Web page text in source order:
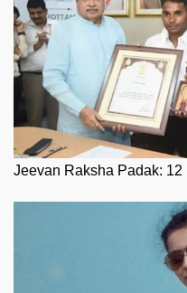
Jeevan Raksha Padak: 12